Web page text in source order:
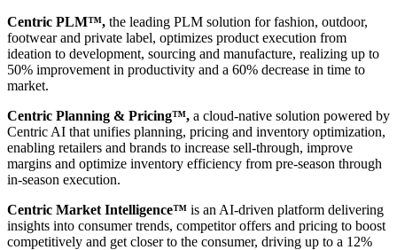
Centric PLM™, the leading PLM solution for fashion, outdoor,
footwear and private label, optimizes product execution from
ideation to development, sourcing and manufacture, realizing up to
50% improvement in productivity and a 60% decrease in time to
market.
Centric Planning & Pricing™, a cloud-native solution powered by
Centric AI that unifies planning, pricing and inventory optimization,
enabling retailers and brands to increase sell-through, improve
margins and optimize inventory efficiency from pre-season through
in-season execution.
Centric Market Intelligence™ is an AI-driven platform delivering
insights into consumer trends, competitor offers and pricing to boost
competitively and get closer to the consumer, driving up to a 12%